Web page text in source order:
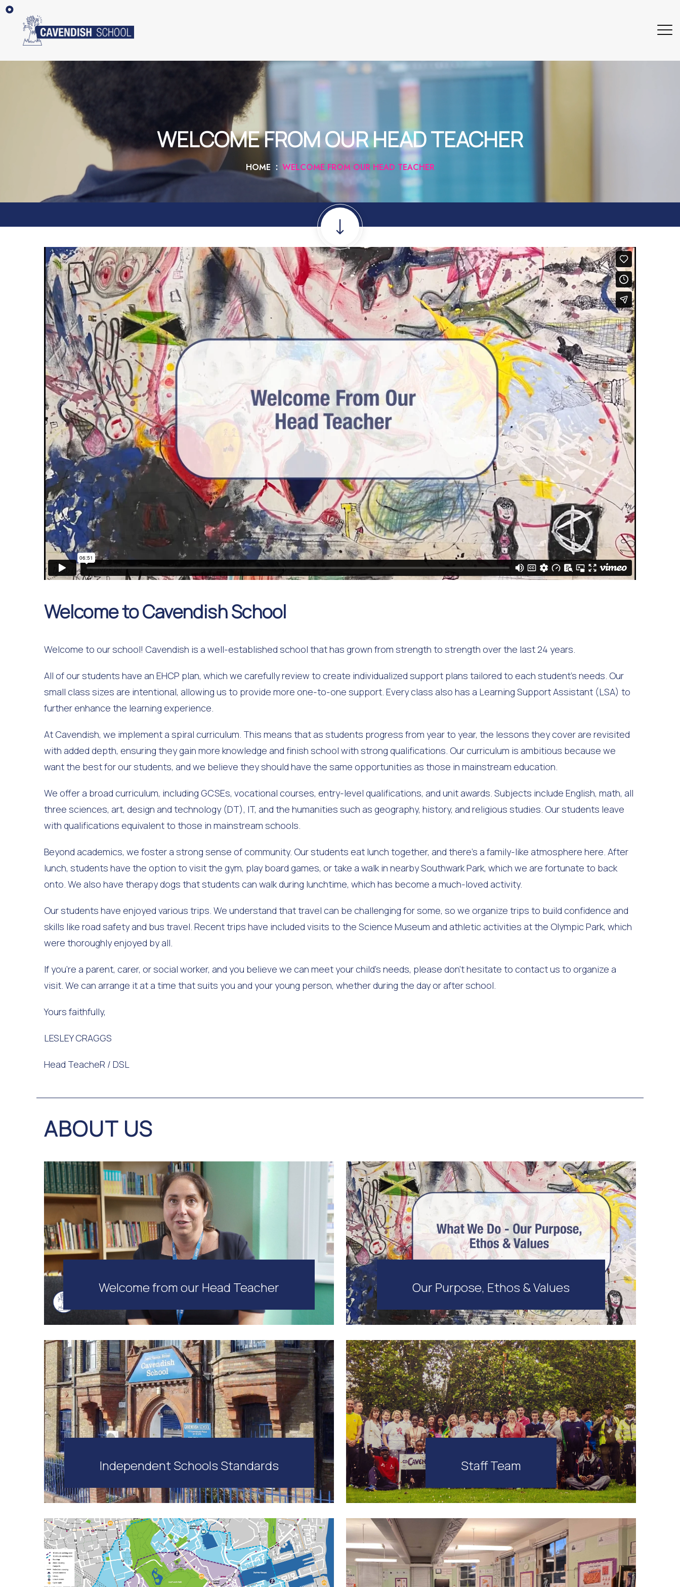
WELCOME FROM OUR HEAD TEACHER
HOME WELCOME FROM OUR HEAD TEACHER
Welcome to Cavendish School
Welcome to our school! Cavendish is a well-established school that has grown from strength to strength over the last 24 years.
All of our students have an EHCP plan, which we carefully review to create individualized support plans tailored to each student's needs. Our
small class sizes are intentional, allowing us to provide more one-to-one support. Every class also has a Learning Support Assistant (LSA) to
further enhance the learning experience.
At Cavendish, we implement a spiral curriculum. This means that as students progress from year to year, the lessons they cover are revisited
with added depth, ensuring they gain more knowledge and finish school with strong qualifications. Our curriculum is ambitious because we
want the best for our students, and we believe they should have the same opportunities as those in mainstream education.
We offer a broad curriculum, including GCSEs, vocational courses, entry-level qualifications, and unit awards. Subjects include English, math, all
three sciences, art, design and technology (DT), IT, and the humanities such as geography, history, and religious studies. Our students leave
with qualifications equivalent to those in mainstream schools.
Beyond academics, we foster a strong sense of community. Our students eat lunch together, and there’s a family-like atmosphere here. After
lunch, students have the option to visit the gym, play board games, or take a walk in nearby Southwark Park, which we are fortunate to back
onto. We also have therapy dogs that students can walk during lunchtime, which has become a much-loved activity.
Our students have enjoyed various trips. We understand that travel can be challenging for some, so we organize trips to build confidence and
skills like road safety and bus travel. Recent trips have included visits to the Science Museum and athletic activities at the Olympic Park, which
were thoroughly enjoyed by all.
If you're a parent, carer, or social worker, and you believe we can meet your child's needs, please don’t hesitate to contact us to organize a
visit. We can arrange it at a time that suits you and your young person, whether during the day or after school.
Yours faithfully,
LESLEY CRAGGS
Head TeacheR / DSL
ABOUT US
Welcome from our Head Teacher Our Purpose, Ethos & Values
Independent Schools Standards Staff Team